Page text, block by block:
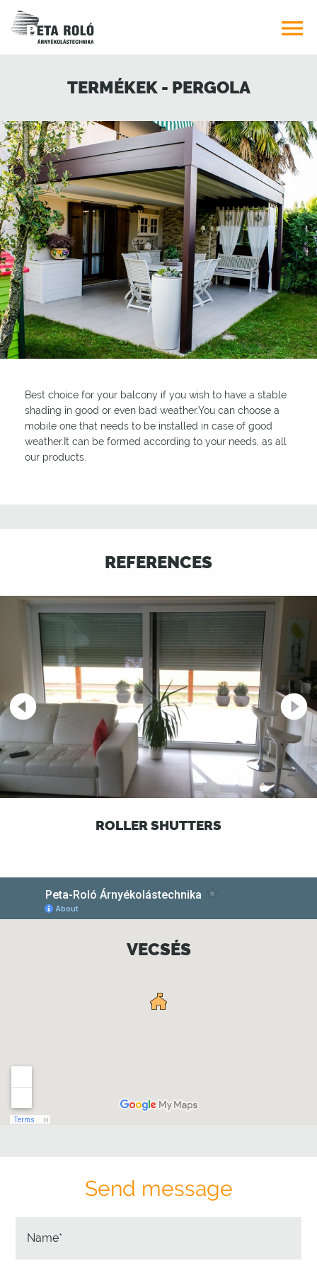

TERMÉKEK - PERGOLA
Best choice for your balcony if you wish to have a stable
shading in good or even bad weather.You can choose a
mobile one that needs to be installed in case of good
weather.It can be formed according to your needs, as all
our products.
REFERENCES
ROLLER SHUTTERS
VECSÉS
Send message